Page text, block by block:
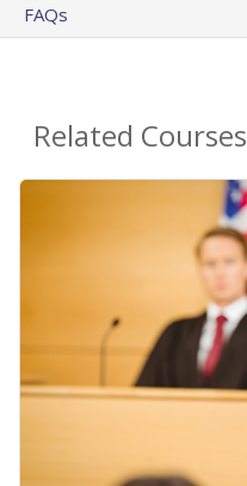
FAQs
Related Courses